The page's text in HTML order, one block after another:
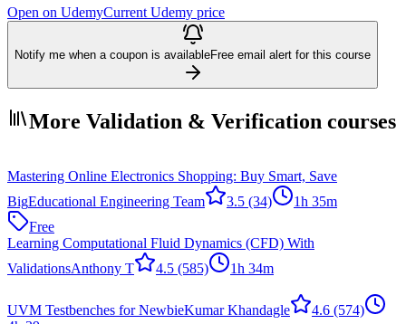
Open on UdemyCurrent Udemy price
Notify me when a coupon is availableFree email alert for this course
More Validation & Verification courses
Mastering Online Electronics Shopping: Buy Smart, Save
BigEducational Engineering Team 3.5 (34)
1h 35m
Free
Learning Computational Fluid Dynamics (CFD) With
ValidationsAnthony T 4.5 (585) 1h 34m
UVM Testbenches for NewbieKumar Khandagle 4.6 (574)